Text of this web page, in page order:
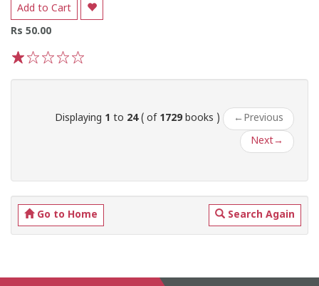
Add to Cart
Rs 50.00
Displaying 1 to 24( of 1729 books ) ← Previous
Next→
Go to Home Search Again